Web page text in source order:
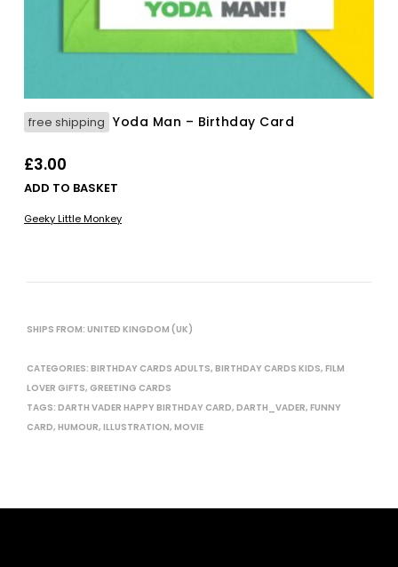
free shipping Yoda Man – Birthday Card
£3.00
ADD TO BASKET
Geeky Little Monkey
SHIPS FROM: UNITED KINGDOM (UK)
CATEGORIES: BIRTHDAY CARDS ADULTS, BIRTHDAY CARDS KIDS, FILM
LOVER GIFTS, GREETING CARDS
TAGS: DARTH VADER HAPPY BIRTHDAY CARD, DARTH_VADER, FUNNY
CARD, HUMOUR, ILLUSTRATION, MOVIE